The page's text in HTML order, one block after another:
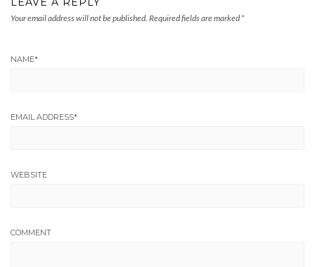
Your email address will not be published. Required fields are marked *
NAME*
EMAIL ADDRESS*
WEBSITE
COMMENT